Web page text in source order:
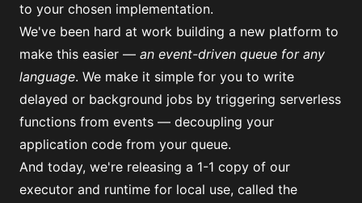
to your chosen implementation.
We've been hard at work building a new platform to
make this easier — an event-driven queue for any
language. We make it simple for you to write
delayed or background jobs by triggering serverless
functions from events — decoupling your
application code from your queue.
And today, we're releasing a 1-1 copy of our
executor and runtime for local use, called the